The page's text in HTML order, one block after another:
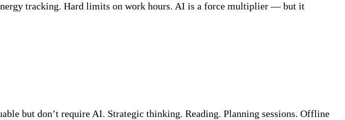
tracking. Hard limits on work hours. AI is a force multiplier — but it
but don’t require AI. Strategic thinking. Reading. Planning sessions. Offline